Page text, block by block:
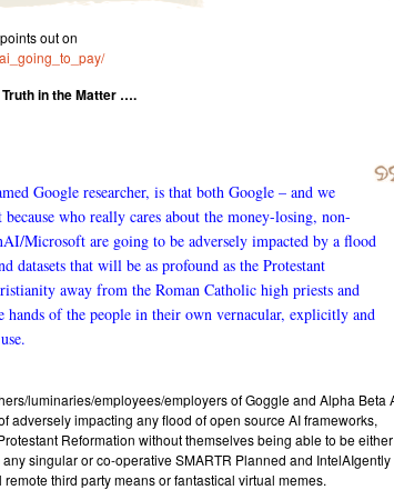
out on
in the Matter ….
Google researcher, is that both Google – and we
who really cares about the money-losing, non-
Microsoft are going to be adversely impacted by a flood
datasets that will be as profound as the Protestant
away from the Roman Catholic high priests and
of the people in their own vernacular, explicitly and
luminaries/employees/employers of Goggle and Alpha Beta
adversely impacting any flood of open source AI frameworks,
Reformation without themselves being able to be either
singular or co-operative SMARTR Planned and IntelAIgently
third party means or fantastical virtual memes.